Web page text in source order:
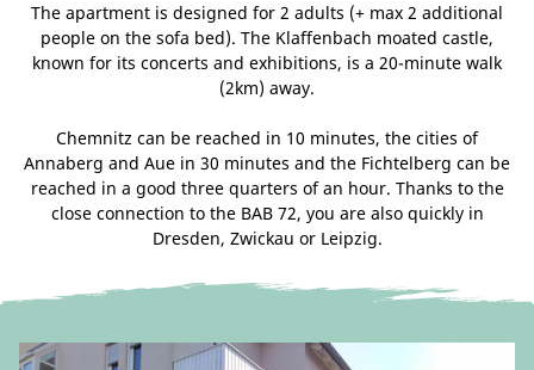
The apartment is designed for 2 adults (+ max 2 additional
people on the sofa bed). The Klaffenbach moated castle,
known for its concerts and exhibitions, is a 20-minute walk
(2km) away.
Chemnitz can be reached in 10 minutes, the cities of
Annaberg and Aue in 30 minutes and the Fichtelberg can be
reached in a good three quarters of an hour. Thanks to the
close connection to the BAB 72, you are also quickly in
Dresden, Zwickau or Leipzig.